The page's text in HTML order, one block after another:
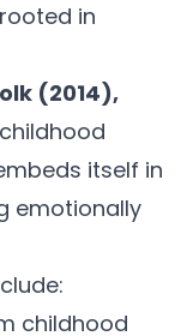
in
(2014),
childhood
itself in
emotionally
childhood